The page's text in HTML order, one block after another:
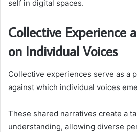
self in digital spaces.
Collective Experience
on Individual Voices
Collective experiences serve as a
against which individual voices
These shared narratives create a
understanding, allowing diverse